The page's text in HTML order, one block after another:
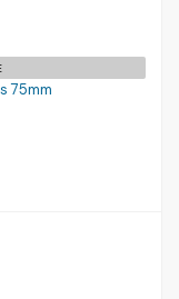
75mm